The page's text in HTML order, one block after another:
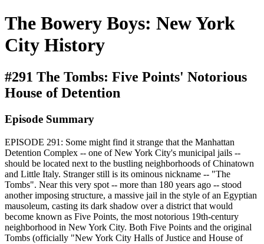
The Bowery Boys: New York
City History
#291 The Tombs: Five Points' Notorious
House of Detention
Episode Summary
EPISODE 291: Some might find it strange that the Manhattan
Detention Complex -- one of New York City's municipal jails --
should be located next to the bustling neighborhoods of Chinatown
and Little Italy. Stranger still is its ominous nickname -- "The
Tombs". Near this very spot -- more than 180 years ago -- stood
another imposing structure, a massive jail in the style of an Egyptian
mausoleum, casting its dark shadow over a district that would
become known as Five Points, the most notorious 19th-century
neighborhood in New York City. Both Five Points and the original
Tombs (officially "New York City Halls of Justice and House of